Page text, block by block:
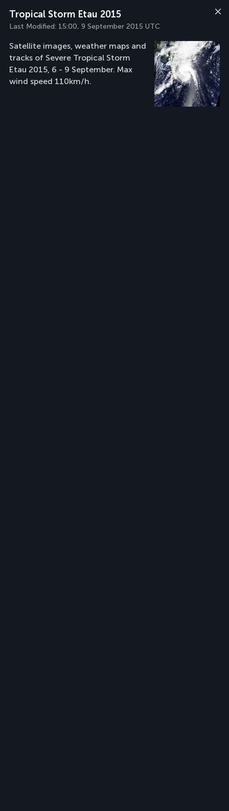
Tropical Storm Etau 2015
Last Modified: 15:00, 9 September 2015 UTC
Satellite images, weather maps and
tracks of Severe Tropical Storm
Etau 2015, 6 - 9 September. Max
wind speed 110km/h.